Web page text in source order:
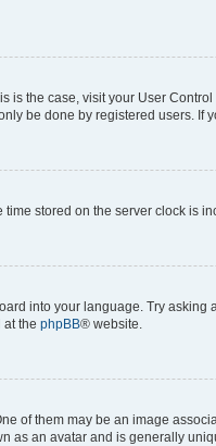
the case, visit your User
be done by registered users. If
stored on the server clock is
into your language. Try
at the phpBB® website.
of them may be an image
as an avatar and is generally